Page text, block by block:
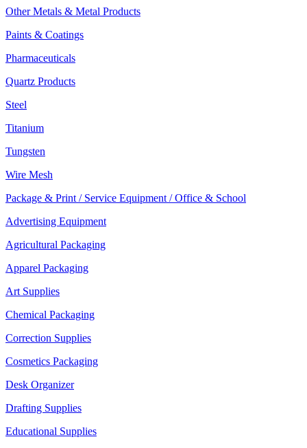
Other Metals & Metal Products
Paints & Coatings
Pharmaceuticals
Quartz Products
Steel
Titanium
Tungsten
Wire Mesh
Package & Print / Service Equipment / Office & School
Advertising Equipment
Agricultural Packaging
Apparel Packaging
Art Supplies
Chemical Packaging
Correction Supplies
Cosmetics Packaging
Desk Organizer
Drafting Supplies
Educational Supplies